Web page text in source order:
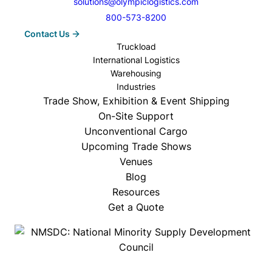
800-573-8200
Contact Us
Truckload
International Logistics
Warehousing
Industries
Trade Show, Exhibition & Event Shipping
On-Site Support
Unconventional Cargo
Upcoming Trade Shows
Venues
Blog
Resources
Get a Quote